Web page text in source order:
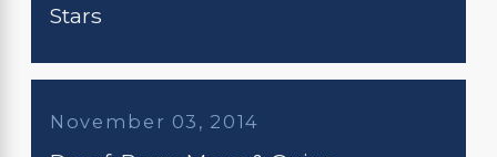
Stars
November 03, 2014